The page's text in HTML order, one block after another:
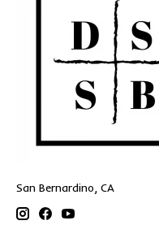
San Bernardino, CA